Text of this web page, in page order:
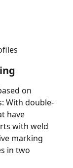
on
With double-
have
with weld
marking
in two